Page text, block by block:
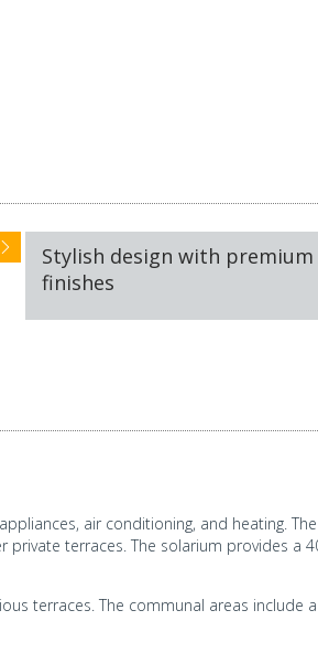
Stylish design with premium
finishes
air conditioning, and heating.
terraces. The solarium provides a
terraces. The communal areas include